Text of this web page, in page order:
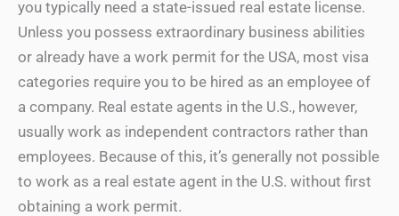
you typically need a state-issued real estate license.
Unless you possess extraordinary business abilities
or already have a work permit for the USA, most visa
categories require you to be hired as an employee of
a company. Real estate agents in the U.S., however,
usually work as independent contractors rather than
employees. Because of this, it’s generally not possible
to work as a real estate agent in the U.S. without first
obtaining a work permit.